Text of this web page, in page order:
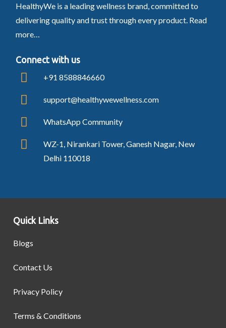
HealthyWe is a leading wellness brand, committed to
delivering quality and trust through every product. Read
more…
Connect with us
+91 8588846660
support@healthywewellness.com
WhatsApp Community
WZ-1, Nirankari Tower, Ganesh Nagar, New
Delhi 110018
Quick Links
Blogs
Contact Us
Privacy Policy
Terms & Conditions